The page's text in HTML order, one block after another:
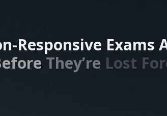
Responsive Exams
They’re Lost